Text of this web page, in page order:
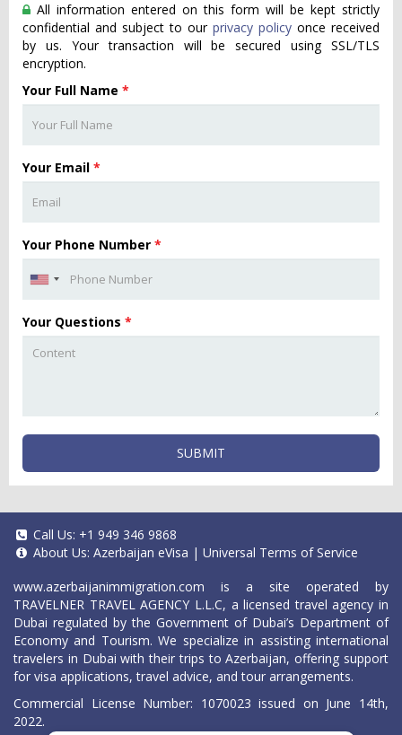
All information entered on this form will be kept strictly
confidential and subject to our privacy policy once received
by us. Your transaction will be secured using SSL/TLS
encryption.
Your Full Name *
Your Email *
Your Phone Number *
Your Questions *
SUBMIT
Call Us: +1 949 346 9868
About Us: Azerbaijan eVisa | Universal Terms of Service
www.azerbaijanimmigration.com is a site operated by
TRAVELNER TRAVEL AGENCY L.L.C, a licensed travel agency in
Dubai regulated by the Government of Dubai’s Department of
Economy and Tourism. We specialize in assisting international
travelers in Dubai with their trips to Azerbaijan, offering support
for visa applications, travel advice, and tour arrangements.
Commercial License Number: 1070023 issued on June 14th,
2022.